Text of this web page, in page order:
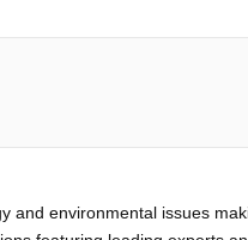
and environmental issues